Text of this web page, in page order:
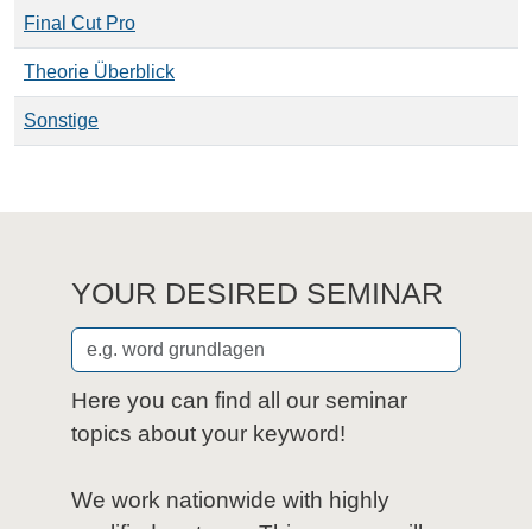
Final Cut Pro
Theorie Überblick
Sonstige
YOUR DESIRED SEMINAR
Here you can find all our seminar
topics about your keyword!
We work nationwide with highly